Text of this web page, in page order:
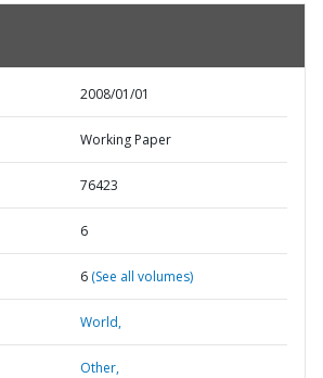
2008/01/01
Working Paper
76423
6
6 (See all volumes)
World,
Other,